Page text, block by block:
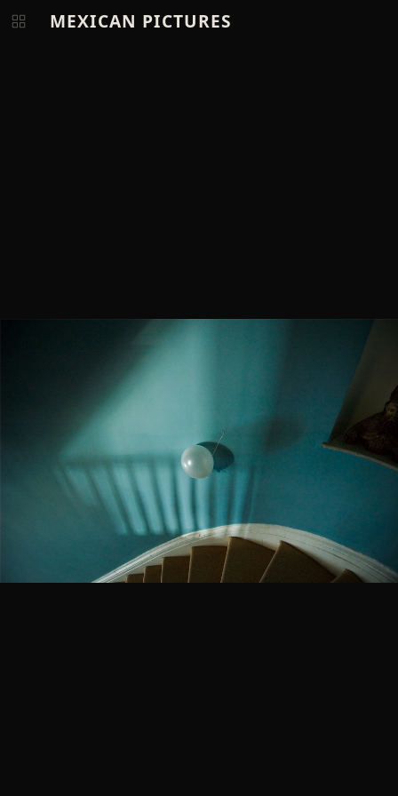
MEXICAN PICTURES